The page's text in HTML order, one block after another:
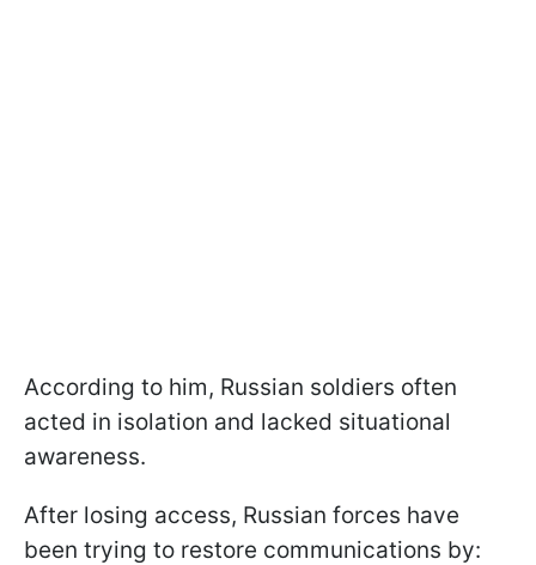
According to him, Russian soldiers often
acted in isolation and lacked situational
awareness.
After losing access, Russian forces have
been trying to restore communications by: